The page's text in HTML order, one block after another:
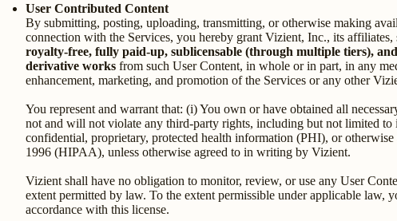
User Contributed Content
By submitting, posting, uploading, transmitting, or otherwise making
connection with the Services, you hereby grant Vizient, Inc., its
royalty-free, fully paid-up, sublicensable (through multiple tiers),
derivative works from such User Content, in whole or in part, in any
enhancement, marketing, and promotion of the Services or any other
You represent and warrant that: (i) You own or have obtained all
not and will not violate any third-party rights, including but not limited
confidential, proprietary, protected health information (PHI), or
1996 (HIPAA), unless otherwise agreed to in writing by Vizient.
Vizient shall have no obligation to monitor, review, or use any User
extent permitted by law. To the extent permissible under applicable law,
accordance with this license.